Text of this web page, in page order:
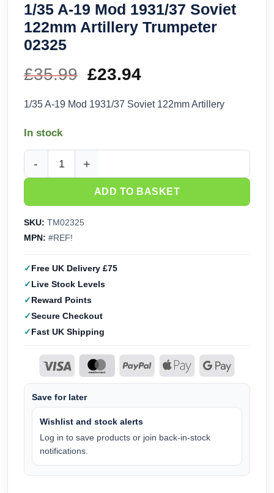
1/35 A-19 Mod 1931/37 Soviet
122mm Artillery Trumpeter
02325
£35.99 Original
price
£35.99.
£23.94
price
£23.94.
1/35 A-19 Mod 1931/37 Soviet 122mm Artillery
In stock
1/35 A-19 Mod 1931/37 Soviet 122mm Artillery Trumpeter
ADD TO BASKET
SKU: TM02325
MPN: #REF!
Free UK Delivery £75
Live Stock Levels
Reward Points
Secure Checkout
Fast UK Shipping
Save for later
Wishlist and stock alerts
Log in to save products or join back-in-stock
notifications.